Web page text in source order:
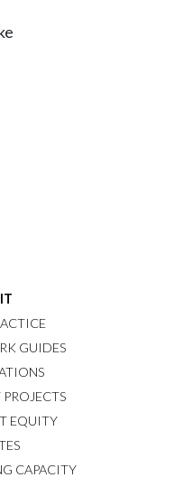
GUIDES
PROJECTS
EQUITY
CAPACITY